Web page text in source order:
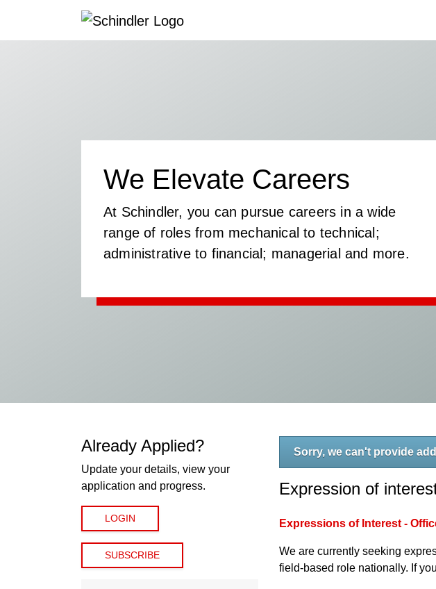
We Elevate Careers
At Schindler, you can pursue careers in a wide
range of roles from mechanical to technical;
administrative to financial; managerial and more.
Already Applied?
Update your details, view your
application and progress.
LOGIN
SUBSCRIBE
Sorry, we can't provide
Expression of
Expressions of Interest -
We are currently seeking
field-based role nationally. If